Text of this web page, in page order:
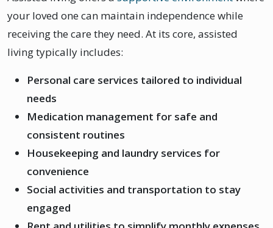
your loved one can maintain independence while
receiving the care they need. At its core, assisted
living typically includes:
Personal care services tailored to individual
needs
Medication management for safe and
consistent routines
Housekeeping and laundry services for
convenience
Social activities and transportation to stay
engaged